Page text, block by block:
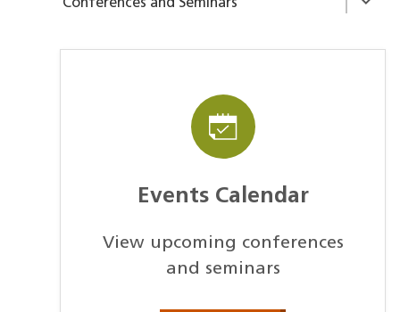
Conferences and Seminars
Events Calendar
View upcoming conferences
and seminars